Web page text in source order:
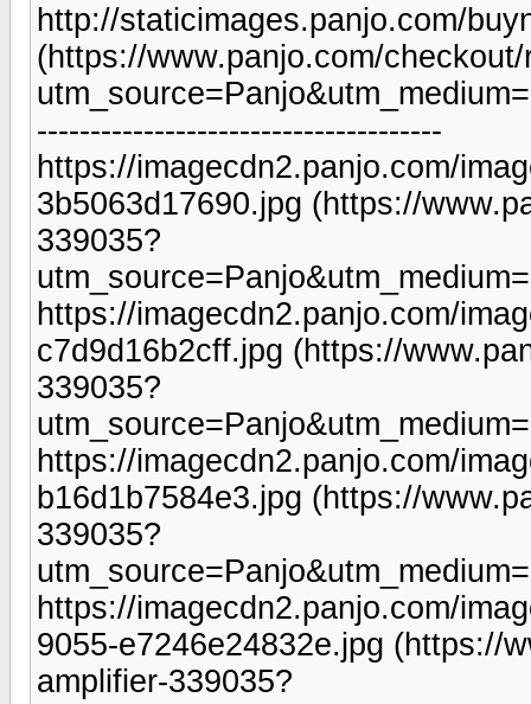
http://staticimages.panjo.com/
(https://www.panjo.com/
--------------------------------------
https://imagecdn2.panjo.com/
3b5063d17690.jpg (https://
339035?
https://imagecdn2.panjo.com/
c7d9d16b2cff.jpg (https://
339035?
https://imagecdn2.panjo.com/
b16d1b7584e3.jpg (https://
339035?
https://imagecdn2.panjo.com/
9055-e7246e24832e.jpg (https://
amplifier-339035?